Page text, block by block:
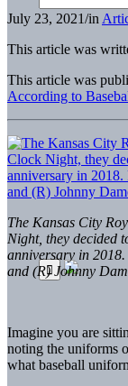
July 23, 2021/in
This article was
This article was
According to
The Kansas City
Night, they decided
anniversary in
and (R) Johnny
Imagine you are
noting the uniforms
what baseball